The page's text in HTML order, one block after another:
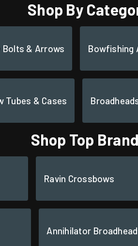
Shop By
Bolts & Arrows Bowfishing
Tubes & Cases
Shop Top
Ravin Crossbows
Annihilator